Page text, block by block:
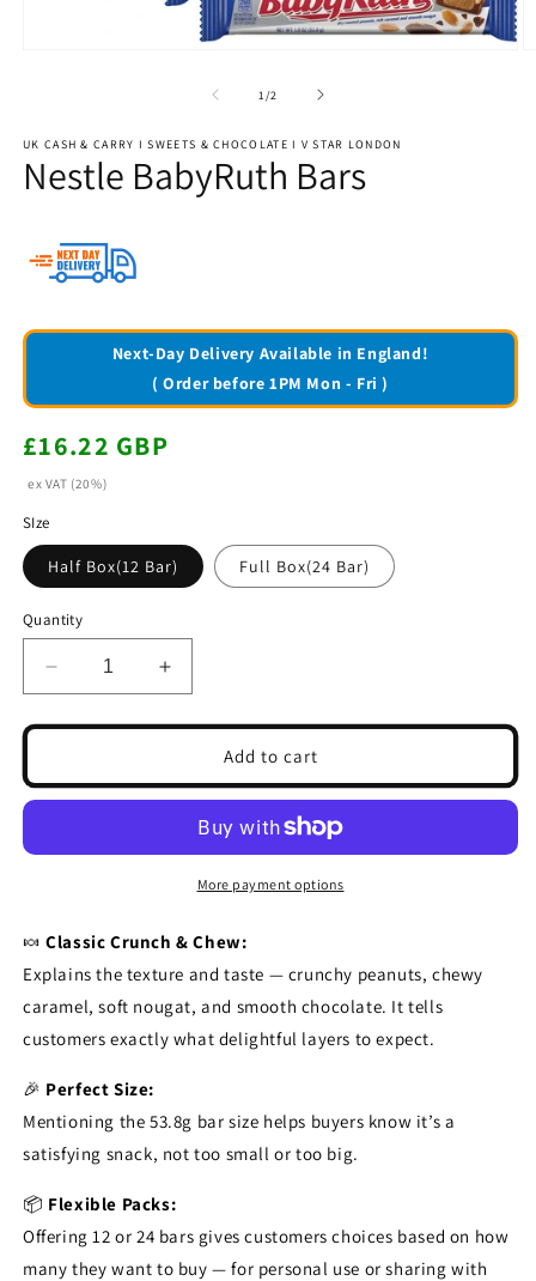
1 /of
2
UK CASH & CARRY I SWEETS & CHOCOLATE I V STAR LONDON
Nestle BabyRuth Bars
Next-Day Delivery Available in England!
( Order before 1PM Mon - Fri )
Regular
£16.22 GBP
ex VAT (20%)
SIze
Half Box(12 Bar) Full Box(24 Bar)
Quantity
Decrease
quantity
for
BabyRuth
Bars
Increase
quantity
for
BabyRuth
Bars
Add to cart
More payment options
🍬Classic Crunch & Chew:
Explains the texture and taste — crunchy peanuts, chewy
caramel, soft nougat, and smooth chocolate. It tells
customers exactly what delightful layers to expect.
🎉 Perfect Size:
Mentioning the 53.8g bar size helps buyers know it’s a
satisfying snack, not too small or too big.
📦 Flexible Packs:
Offering 12 or 24 bars gives customers choices based on how
many they want to buy — for personal use or sharing with